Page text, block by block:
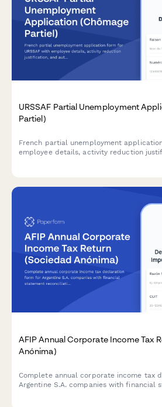
URSSAF Partial Unemployment
Partiel)
French partial unemployment
employee details, activity reduction
AFIP Annual Corporate Income Tax
Anónima)
Complete annual corporate income tax
Argentine S.A. companies with financial